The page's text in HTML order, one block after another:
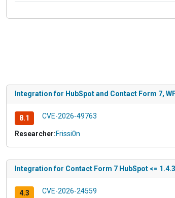
Integration for HubSpot and Contact Form 7,
8.1 CVE-2026-49763
Researcher:Frissi0n
Integration for Contact Form 7 HubSpot <=
4.3 CVE-2026-24559